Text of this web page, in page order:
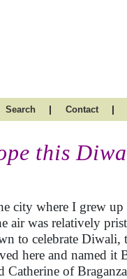
Search | Contact |
this
city where I grew
air was relatively
to celebrate
here and named
of